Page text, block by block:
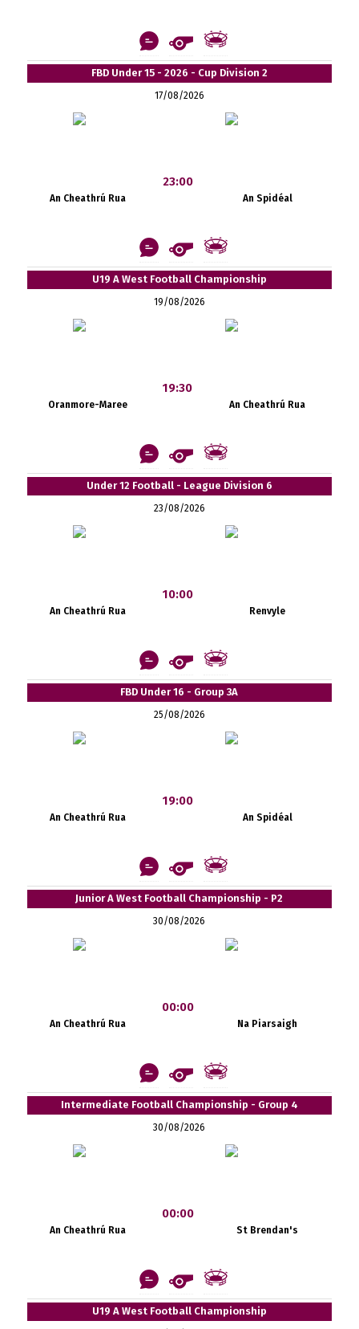
FBD Under 15 - 2026 - Cup Division 2
17/08/2026
An Cheathrú Rua
23:00
An Spidéal
U19 A West Football Championship
19/08/2026
Oranmore-Maree
19:30
An Cheathrú Rua
Under 12 Football - League Division 6
23/08/2026
An Cheathrú Rua
10:00
Renvyle
FBD Under 16 - Group 3A
25/08/2026
An Cheathrú Rua
19:00
An Spidéal
Junior A West Football Championship - P2
30/08/2026
An Cheathrú Rua
00:00
Na Piarsaigh
Intermediate Football Championship - Group 4
30/08/2026
An Cheathrú Rua
00:00
St Brendan's
U19 A West Football Championship